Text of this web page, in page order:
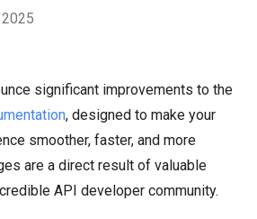
significant improvements to the
, designed to make your
smoother, faster, and more
are a direct result of valuable
API developer community.